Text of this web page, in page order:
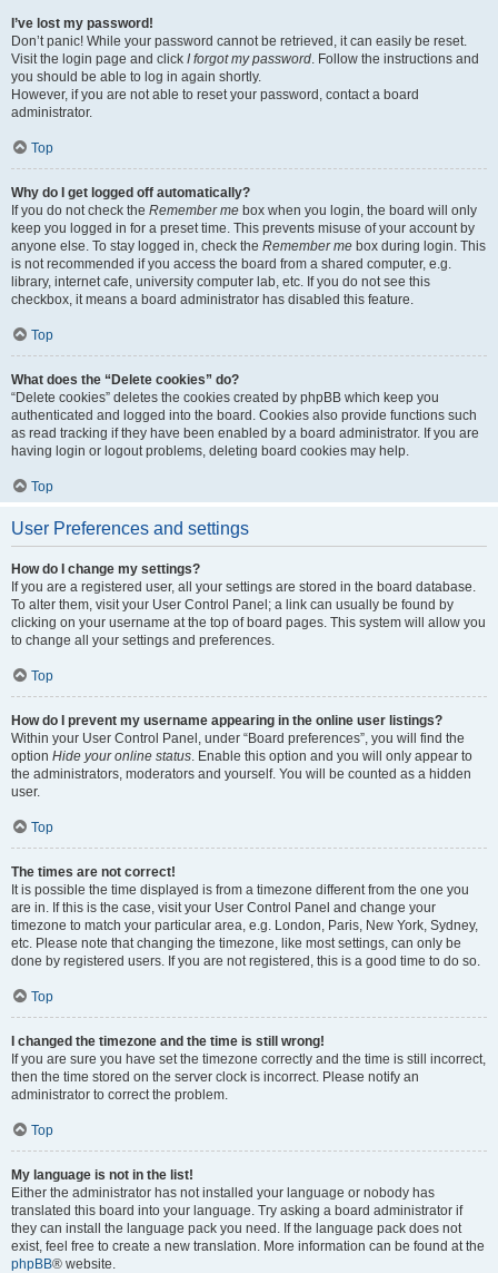
I’ve lost my password!
Don’t panic! While your password cannot be retrieved, it can easily be reset.
Visit the login page and click I forgot my password. Follow the instructions and
you should be able to log in again shortly.
However, if you are not able to reset your password, contact a board
administrator.
Top
Why do I get logged off automatically?
If you do not check the Remember me box when you login, the board will only
keep you logged in for a preset time. This prevents misuse of your account by
anyone else. To stay logged in, check the Remember me box during login. This
is not recommended if you access the board from a shared computer, e.g.
library, internet cafe, university computer lab, etc. If you do not see this
checkbox, it means a board administrator has disabled this feature.
Top
What does the “Delete cookies” do?
“Delete cookies” deletes the cookies created by phpBB which keep you
authenticated and logged into the board. Cookies also provide functions such
as read tracking if they have been enabled by a board administrator. If you are
having login or logout problems, deleting board cookies may help.
Top
User Preferences and settings
How do I change my settings?
If you are a registered user, all your settings are stored in the board database.
To alter them, visit your User Control Panel; a link can usually be found by
clicking on your username at the top of board pages. This system will allow you
to change all your settings and preferences.
Top
How do I prevent my username appearing in the online user listings?
Within your User Control Panel, under “Board preferences”, you will find the
option Hide your online status. Enable this option and you will only appear to
the administrators, moderators and yourself. You will be counted as a hidden
user.
Top
The times are not correct!
It is possible the time displayed is from a timezone different from the one you
are in. If this is the case, visit your User Control Panel and change your
timezone to match your particular area, e.g. London, Paris, New York, Sydney,
etc. Please note that changing the timezone, like most settings, can only be
done by registered users. If you are not registered, this is a good time to do so.
Top
I changed the timezone and the time is still wrong!
If you are sure you have set the timezone correctly and the time is still incorrect,
then the time stored on the server clock is incorrect. Please notify an
administrator to correct the problem.
Top
My language is not in the list!
Either the administrator has not installed your language or nobody has
translated this board into your language. Try asking a board administrator if
they can install the language pack you need. If the language pack does not
exist, feel free to create a new translation. More information can be found at the
phpBB® website.